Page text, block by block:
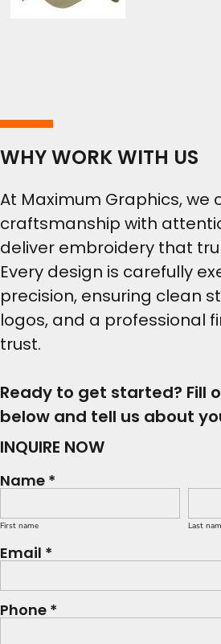
WHY WORK WITH US
At Maximum Graphics, we
craftsmanship with
deliver embroidery that
Every design is carefully
precision, ensuring clean
logos, and a professional
trust.
Ready to get started? Fill
below and tell us about
INQUIRE NOW
Name *
First name Last
Email *
Phone *